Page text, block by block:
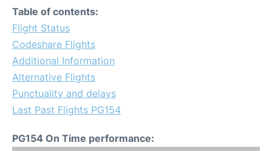
Table of contents:
Flight Status
Codeshare Flights
Additional Information
Alternative Flights
Punctuality and delays
Last Past Flights PG154
PG154 On Time performance: